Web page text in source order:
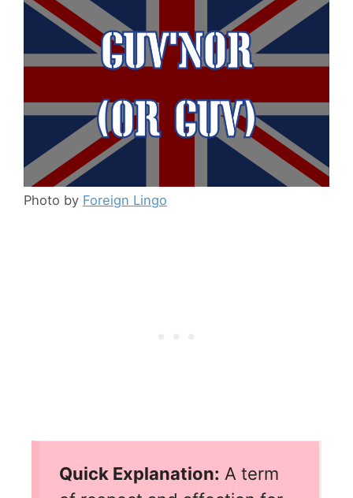
Photo by Foreign Lingo
Quick Explanation: A term